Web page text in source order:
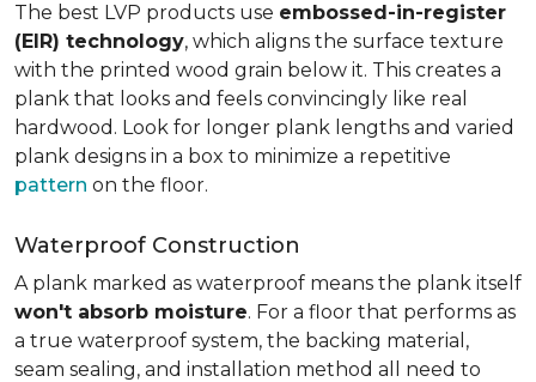
The best LVP products use embossed-in-register
(EIR) technology, which aligns the surface texture
with the printed wood grain below it. This creates a
plank that looks and feels convincingly like real
hardwood. Look for longer plank lengths and varied
plank designs in a box to minimize a repetitive
pattern on the floor.
Waterproof Construction
A plank marked as waterproof means the plank itself
won't absorb moisture. For a floor that performs as
a true waterproof system, the backing material,
seam sealing, and installation method all need to